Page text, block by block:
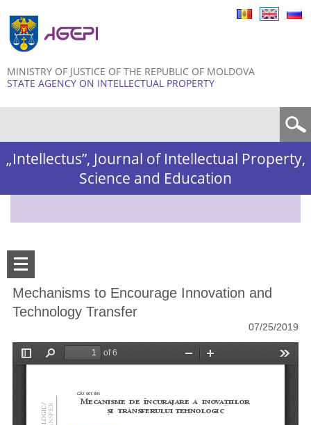
MINISTRY OF JUSTICE OF THE REPUBLIC OF MOLDOVA
STATE AGENCY ON INTELLECTUAL PROPERTY
„Intellectus”, Journal of Intellectual Property,
Science and Education
Mechanisms to Encourage Innovation and
Technology Transfer
07/25/2019